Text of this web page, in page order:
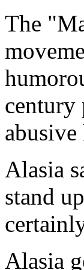
The
century
abusive
Alasia
stand
Alasia